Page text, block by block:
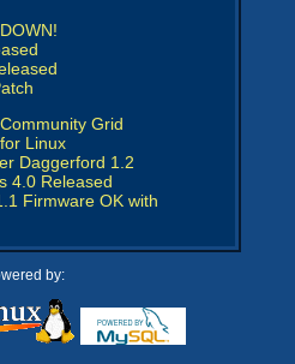
Grid
Linux
Daggerford 1.2
4.0 Released
Firmware OK with
by: